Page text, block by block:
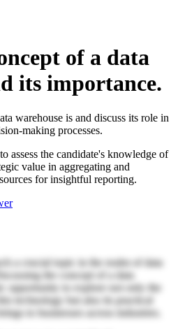
of a data
its importance.
warehouse is and discuss its role in
making processes.
assess the candidate's knowledge of
value in aggregating and
for insightful reporting.
a crucial topic in the realm of data
the concept of a data
opportunity to explore not only the
technology but also its practical
to businesses across industries.